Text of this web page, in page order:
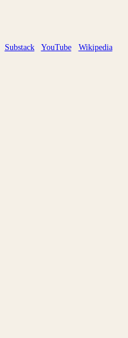
Substack YouTube Wikipedia